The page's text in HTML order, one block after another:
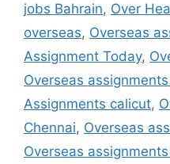
jobs Bahrain, Over
overseas, Overseas
Assignment Today,
Overseas assignments
Assignments calicut,
Chennai, Overseas
Overseas